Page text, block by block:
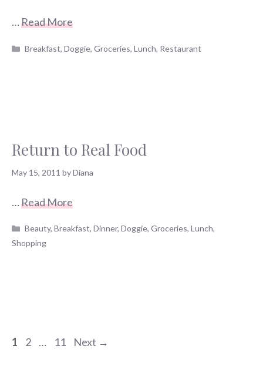
…Read More
Categories
Breakfast,Doggie,Groceries,Lunch, Restaurant
Return to Real Food
May 15, 2011 byDiana
…Read More
Categories
Beauty,Breakfast,Dinner,Doggie,Groceries,Lunch,
Shopping
Page
1 Page
2 … Page
11 Next →